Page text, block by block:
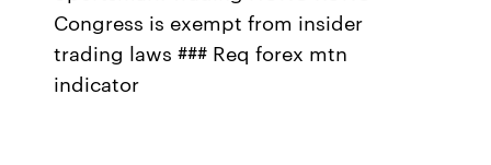
Congress is exempt from insider
trading laws ### Req forex mtn
indicator